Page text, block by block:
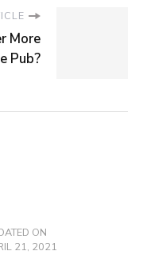
More
Pub?
ON
21, 2021